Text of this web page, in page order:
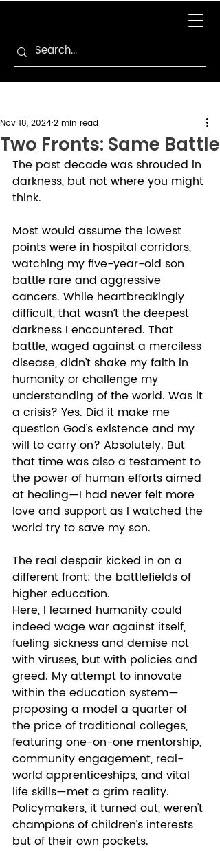
Two Fronts: Same Battle
Nov 18, 20242 min read
The past decade was shrouded in
darkness, but not where you might
think.
Most would assume the lowest
points were in hospital corridors,
watching my five-year-old son
battle rare and aggressive
cancers. While heartbreakingly
difficult, that wasn’t the deepest
darkness I encountered. That
battle, waged against a merciless
disease, didn’t shake my faith in
humanity or challenge my
understanding of the world. Was it
a crisis? Yes. Did it make me
question God’s existence and my
will to carry on? Absolutely. But
that time was also a testament to
the power of human efforts aimed
at healing—I had never felt more
love and support as I watched the
world try to save my son.
The real despair kicked in on a
different front: the battlefields of
higher education.
Here, I learned humanity could
indeed wage war against itself,
fueling sickness and demise not
with viruses, but with policies and
greed. My attempt to innovate
within the education system—
proposing a model a quarter of
the price of traditional colleges,
featuring one-on-one mentorship,
community engagement, real-
world apprenticeships, and vital
life skills—met a grim reality.
Policymakers, it turned out, weren't
champions of children’s interests
but of their own pockets.